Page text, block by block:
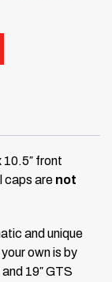
10.5″ front
caps are not
and unique
own is by
19″ GTS